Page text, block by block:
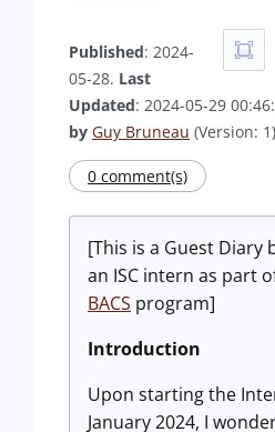
Published: 2024-
05-28. Last
Updated: 2024-05-29
by Guy Bruneau (Version: 1)
0 comment(s)
[This is a Guest Diary
an ISC intern as part
BACS program]
Introduction
Upon starting the
January 2024, I